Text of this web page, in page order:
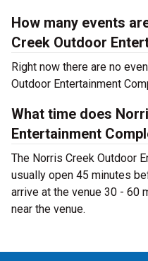
How many events
Creek Outdoor
Right now there are no
Outdoor Entertainment
What time does
Entertainment
The Norris Creek Outdoor
usually open 45 minutes
arrive at the venue 30 - 60
near the venue.